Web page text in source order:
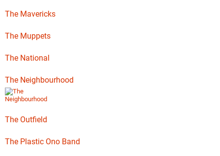
The Mavericks
The Muppets
The National
The Neighbourhood
The Outfield
The Plastic Ono Band